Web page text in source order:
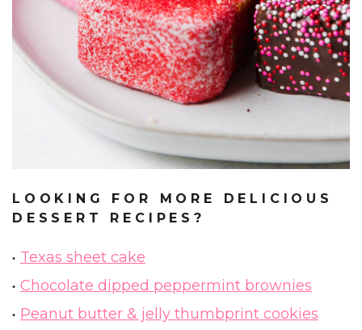
LOOKING FOR MORE DELICIOUS
DESSERT RECIPES?
Texas sheet cake
Chocolate dipped peppermint brownies
Peanut butter & jelly thumbprint cookies